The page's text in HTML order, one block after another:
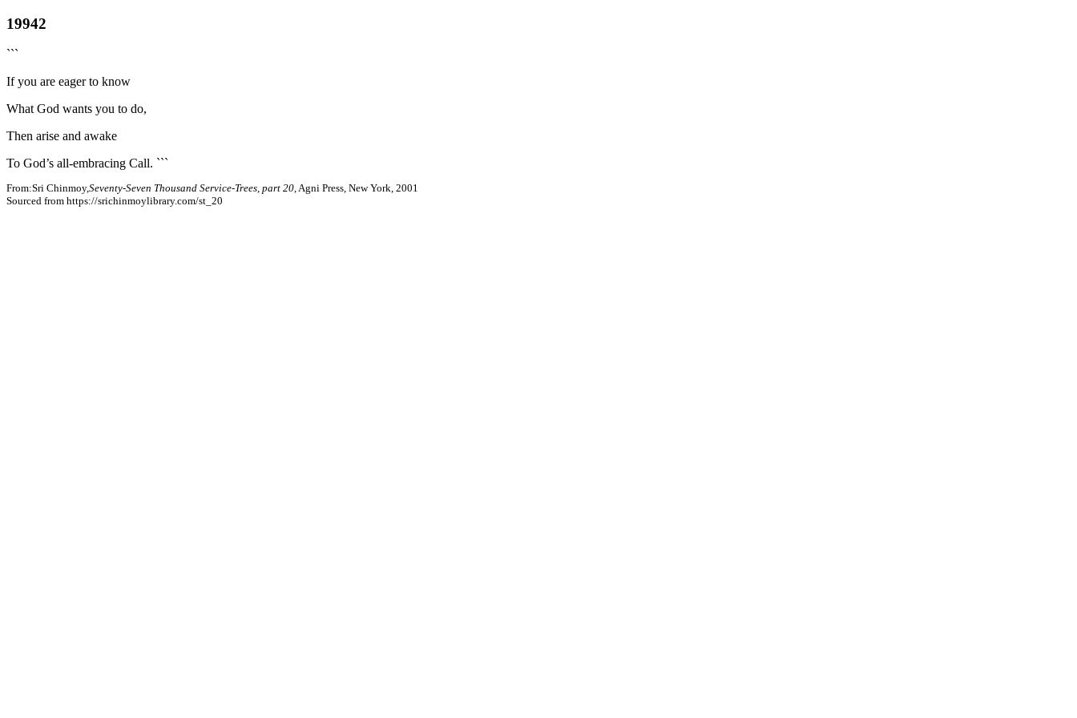
19942
```
If you are eager to know
What God wants you to do,
Then arise and awake
To God’s all-embracing Call. ```
From:Sri Chinmoy,Seventy-Seven Thousand Service-Trees, part 20 , Agni Press, New York, 2001
Sourced from https://srichinmoylibrary.com/st_20